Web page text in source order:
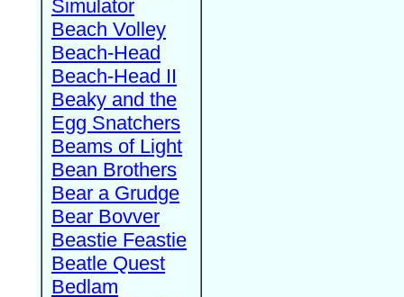
Simulator
Beach Volley
Beach-Head
Beach-Head II
Beaky and the
Egg Snatchers
Beams of Light
Bean Brothers
Bear a Grudge
Bear Bovver
Beastie Feastie
Beatle Quest
Bedlam